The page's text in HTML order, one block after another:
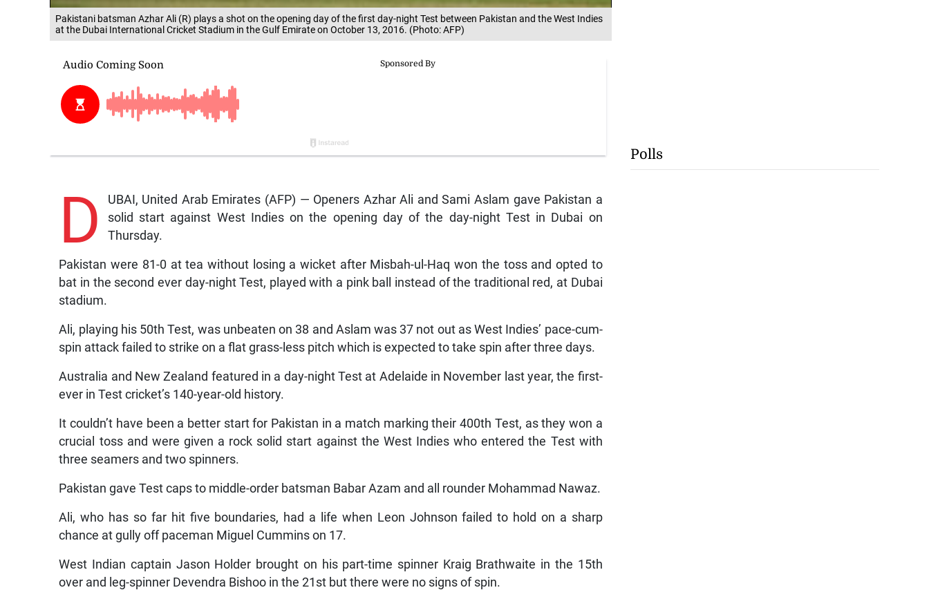
Pakistani batsman Azhar Ali (R) plays a shot on the opening day of the first day-night Test between Pakistan and the West Indies
at the Dubai International Cricket Stadium in the Gulf Emirate on October 13, 2016. (Photo: AFP)
D
UBAI, United Arab Emirates (AFP) — Openers Azhar Ali and Sami Aslam gave Pakistan a
solid start against West Indies on the opening day of the day-night Test in Dubai on
Thursday.
Pakistan were 81-0 at tea without losing a wicket after Misbah-ul-Haq won the toss and opted to
bat in the second ever day-night Test, played with a pink ball instead of the traditional red, at Dubai
stadium.
Ali, playing his 50th Test, was unbeaten on 38 and Aslam was 37 not out as West Indies’ pace-cum-
spin attack failed to strike on a flat grass-less pitch which is expected to take spin after three days.
Australia and New Zealand featured in a day-night Test at Adelaide in November last year, the first-
ever in Test cricket’s 140-year-old history.
It couldn’t have been a better start for Pakistan in a match marking their 400th Test, as they won a
crucial toss and were given a rock solid start against the West Indies who entered the Test with
three seamers and two spinners.
Pakistan gave Test caps to middle-order batsman Babar Azam and all rounder Mohammad Nawaz.
Ali, who has so far hit five boundaries, had a life when Leon Johnson failed to hold on a sharp
chance at gully off paceman Miguel Cummins on 17.
West Indian captain Jason Holder brought on his part-time spinner Kraig Brathwaite in the 15th
over and leg-spinner Devendra Bishoo in the 21st but there were no signs of spin.
Polls